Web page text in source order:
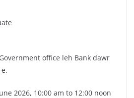
office leh Bank dawr
2026, 10:00 am to 12:00 noon